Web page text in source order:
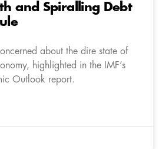
and Spiralling Debt
about the dire state of
highlighted in the IMF’s
Outlook report.